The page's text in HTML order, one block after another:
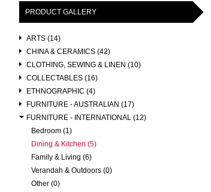
PRODUCT GALLERY
ARTS (14)
CHINA & CERAMICS (42)
CLOTHING, SEWING & LINEN (10)
COLLECTABLES (16)
ETHNOGRAPHIC (4)
FURNITURE - AUSTRALIAN (17)
FURNITURE - INTERNATIONAL (12)
Bedroom (1)
Dining & Kitchen (5)
Family & Living (6)
Verandah & Outdoors (0)
Other (0)